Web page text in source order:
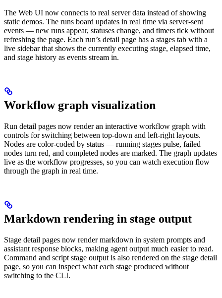
The Web UI now connects to real server data instead of showing
static demos. The runs board updates in real time via server-sent
events — new runs appear, statuses change, and timers tick without
refreshing the page. Each run’s detail page has a stages tab with a
live sidebar that shows the currently executing stage, elapsed time,
and stage history as events stream in.
Workflow graph visualization
Run detail pages now render an interactive workflow graph with
controls for switching between top-down and left-right layouts.
Nodes are color-coded by status — running stages pulse, failed
nodes turn red, and completed nodes are marked. The graph updates
live as the workflow progresses, so you can watch execution flow
through the graph in real time.
Markdown rendering in stage output
Stage detail pages now render markdown in system prompts and
assistant response blocks, making agent output much easier to read.
Command and script stage output is also rendered on the stage detail
page, so you can inspect what each stage produced without
switching to the CLI.